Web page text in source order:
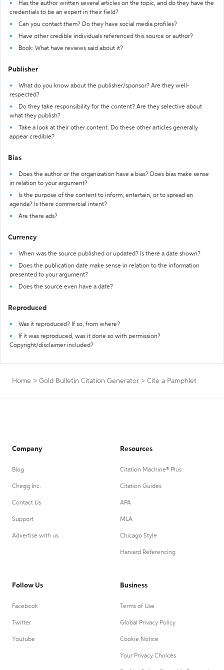
Has the author written several articles on the topic, and do they have the
credentials to be an expert in their field?
Can you contact them? Do they have social media profiles?
Have other credible individuals referenced this source or author?
Book: What have reviews said about it?
Publisher
What do you know about the publisher/sponsor? Are they well-
respected?
Do they take responsibility for the content? Are they selective about
what they publish?
Take a look at their other content. Do these other articles generally
appear credible?
Bias
Does the author or the organization have a bias? Does bias make sense
in relation to your argument?
Is the purpose of the content to inform, entertain, or to spread an
agenda? Is there commercial intent?
Are there ads?
Currency
When was the source published or updated? Is there a date shown?
Does the publication date make sense in relation to the information
presented to your argument?
Does the source even have a date?
Reproduced
Was it reproduced? If so, from where?
If it was reproduced, was it done so with permission?
Copyright/disclaimer included?
Home > Gold Bulletin Citation Generator > Cite a Pamphlet
Company
Blog
Chegg Inc.
Contact Us
Support
Advertise with us
Resources
Citation Machine® Plus
Citation Guides
APA
MLA
Chicago Style
Harvard Referencing
Follow Us
Facebook
Twitter
Youtube
Business
Terms of Use
Global Privacy Policy
Cookie Notice
Your Privacy Choices